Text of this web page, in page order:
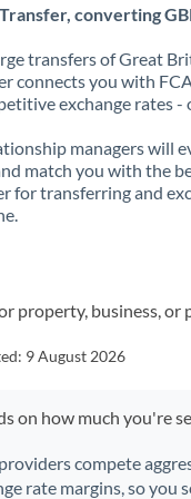
converting
transfers of Great
connects you with
exchange rates
managers will
match you with the
for transferring and
property, business, or
9 August 2026
on how much you're
compete
rate margins, so you